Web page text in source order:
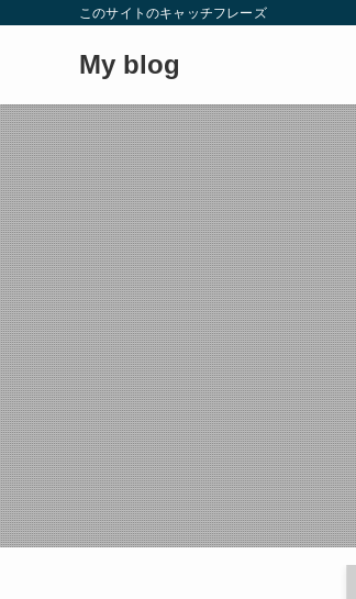
このサイトのキャッチフレーズ
My blog